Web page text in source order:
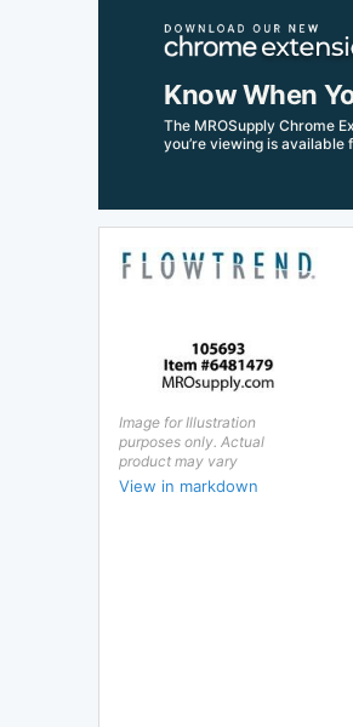
Know When
The MROSupply Chrome
you’re viewing is available
Image for Illustration
purposes only. Actual
product may vary
View in markdown